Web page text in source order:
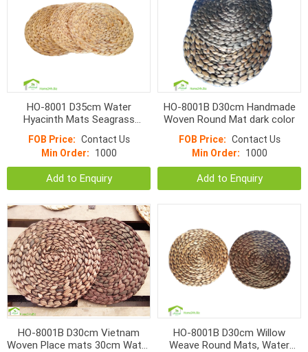
HO-8001 D35cm Water
Hyacinth Mats Seagrass
FOB Price: Contact Us
Min Order: 1000
Add to Enquiry
HO-8001B D30cm Handmade
Woven Round Mat dark color
FOB Price: Contact Us
Min Order: 1000
Add to Enquiry
HO-8001B D30cm Vietnam
Woven Place mats 30cm Water
HO-8001B D30cm Willow
Weave Round Mats, Water